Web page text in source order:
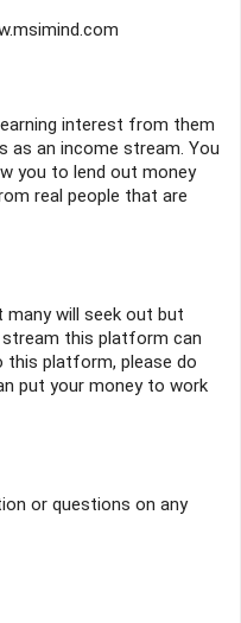
interest from them
as an income stream. You
you to lend out money
real people that are
will seek out but
stream this platform can
this platform, please do
put your money to work
or questions on any